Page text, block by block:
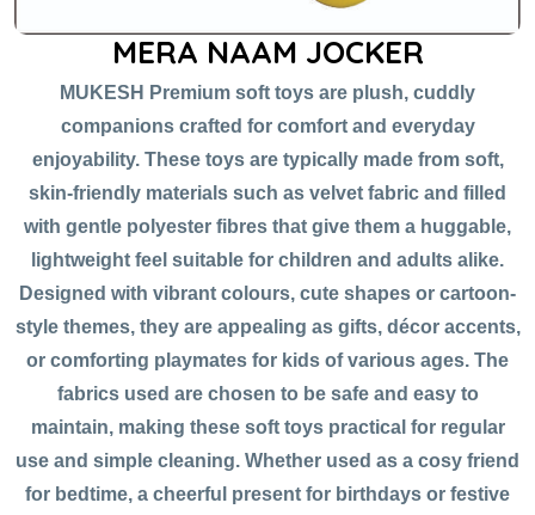
MERA NAAM JOCKER
MUKESH Premium soft toys are plush, cuddly
companions crafted for comfort and everyday
enjoyability. These toys are typically made from soft,
skin-friendly materials such as velvet fabric and filled
with gentle polyester fibres that give them a huggable,
lightweight feel suitable for children and adults alike.
Designed with vibrant colours, cute shapes or cartoon-
style themes, they are appealing as gifts, décor accents,
or comforting playmates for kids of various ages. The
fabrics used are chosen to be safe and easy to
maintain, making these soft toys practical for regular
use and simple cleaning. Whether used as a cosy friend
for bedtime, a cheerful present for birthdays or festive